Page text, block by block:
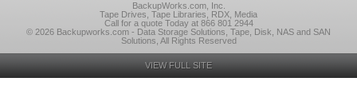
BackupWorks.com, Inc.
Tape Drives, Tape Libraries, RDX, Media
Call for a quote Today at 866 801 2944
© 2026 Backupworks.com - Data Storage Solutions, Tape, Disk, NAS and SAN
Solutions, All Rights Reserved
VIEW FULL SITE